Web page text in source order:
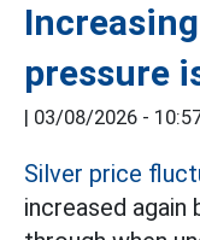
pressure
| 03/08/2026 -
Silver price
increased